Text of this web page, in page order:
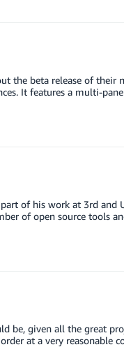
the beta release of their
It features a multi-
of his work at 3rd and
of open source tools
be, given all the great
at a very reasonable